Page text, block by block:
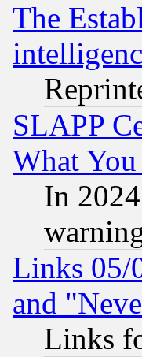
The
SLAPP
What
In
Links 05/
and
Links